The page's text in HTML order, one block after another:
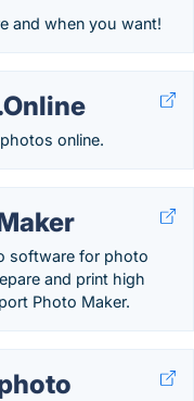
and when you want!
online.
software for photo
and print high
Photo Maker.